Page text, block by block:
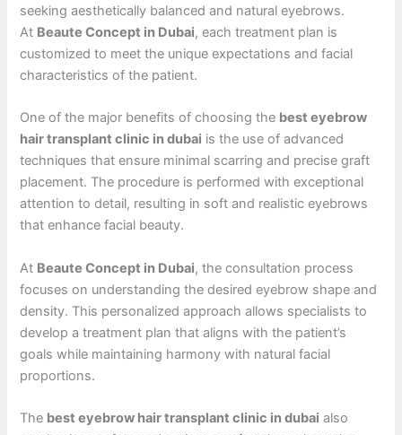
seeking aesthetically balanced and natural eyebrows.
At Beaute Concept in Dubai, each treatment plan is
customized to meet the unique expectations and facial
characteristics of the patient.
One of the major benefits of choosing the best eyebrow
hair transplant clinic in dubai is the use of advanced
techniques that ensure minimal scarring and precise graft
placement. The procedure is performed with exceptional
attention to detail, resulting in soft and realistic eyebrows
that enhance facial beauty.
At Beaute Concept in Dubai, the consultation process
focuses on understanding the desired eyebrow shape and
density. This personalized approach allows specialists to
develop a treatment plan that aligns with the patient’s
goals while maintaining harmony with natural facial
proportions.
The best eyebrow hair transplant clinic in dubai also